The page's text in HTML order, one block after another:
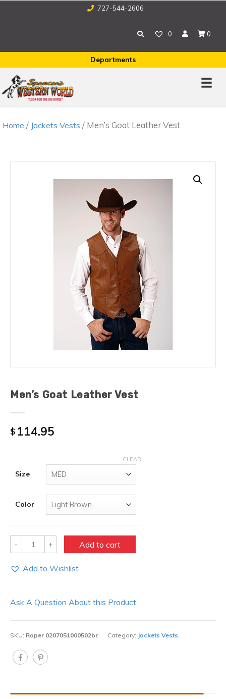
727-544-2606
0 0
Departments
Home / Jackets Vests / Men’s Goat Leather Vest
Men’s Goat Leather Vest
$ 114.95
Size
Color
CLEAR
Quantity Add to cart
Add to Wishlist
Ask A Question About this Product
SKU: Roper 0207051000502br Category: Jackets Vests